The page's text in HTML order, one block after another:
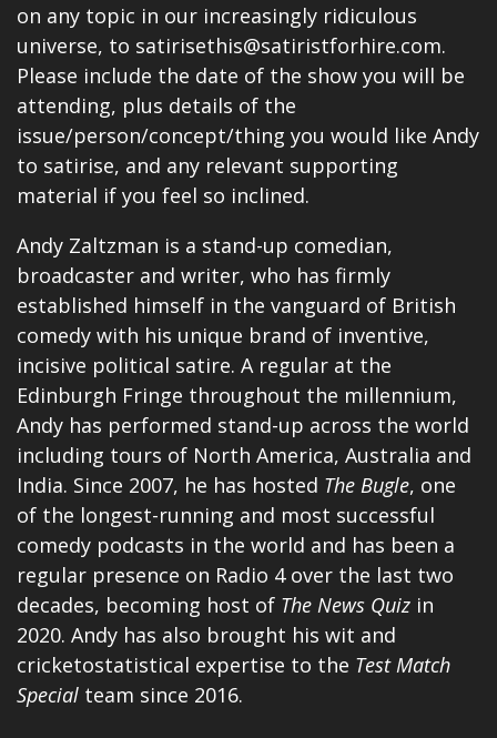
on any topic in our increasingly ridiculous
universe, to satirisethis@satiristforhire.com.
Please include the date of the show you will be
attending, plus details of the
issue/person/concept/thing you would like Andy
to satirise, and any relevant supporting
material if you feel so inclined.
Andy Zaltzman is a stand-up comedian,
broadcaster and writer, who has firmly
established himself in the vanguard of British
comedy with his unique brand of inventive,
incisive political satire. A regular at the
Edinburgh Fringe throughout the millennium,
Andy has performed stand-up across the world
including tours of North America, Australia and
India. Since 2007, he has hosted The Bugle, one
of the longest-running and most successful
comedy podcasts in the world and has been a
regular presence on Radio 4 over the last two
decades, becoming host of The News Quiz in
2020. Andy has also brought his wit and
cricketostatistical expertise to the Test Match
Special team since 2016.